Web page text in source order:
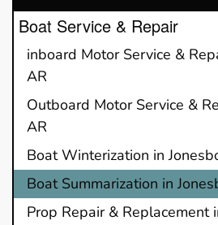
Boat Service & Repair
inboard Motor Service &
AR
Outboard Motor Service &
AR
Boat Winterization in
Boat Summarization in
Prop Repair & Replacement